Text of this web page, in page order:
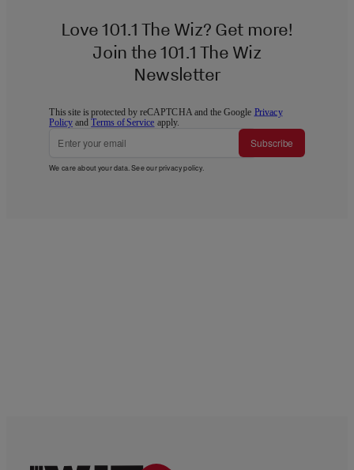
Love 101.1 The Wiz? Get more!
Join the 101.1 The Wiz
Newsletter
This site is protected by reCAPTCHA and the Google Privacy
Policy andTerms of Service apply.
Subscribe
We care about your data. See ourprivacy policy.